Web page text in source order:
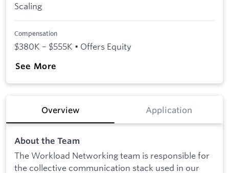
Scaling
Compensation
$380K – $555K • Offers Equity
See More
Overview Application
About the Team
The Workload Networking team is responsible for
the collective communication stack used in our